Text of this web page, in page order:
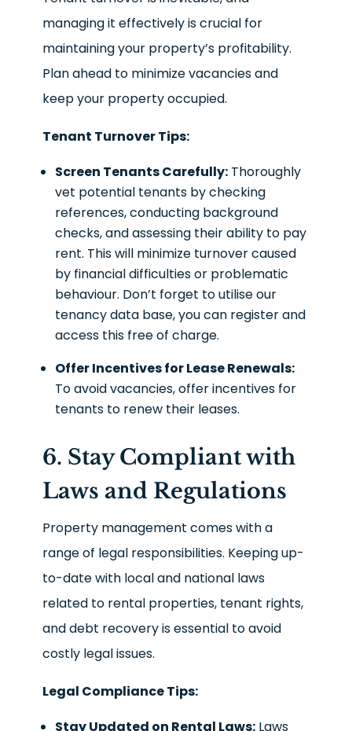
managing it effectively is crucial for
maintaining your property’s profitability.
Plan ahead to minimize vacancies and
keep your property occupied.
Tenant Turnover Tips:
Screen Tenants Carefully:Thoroughly
vet potential tenants by checking
references, conducting background
checks, and assessing their ability to pay
rent. This will minimize turnover caused
by financial difficulties or problematic
behaviour. Don’t forget to utilise our
tenancy data base, you can register and
access this free of charge.
Offer Incentives for Lease Renewals:
To avoid vacancies, offer incentives for
tenants to renew their leases.
6. Stay Compliant with
Laws and Regulations
Property management comes with a
range of legal responsibilities. Keeping up-
to-date with local and national laws
related to rental properties, tenant rights,
and debt recovery is essential to avoid
costly legal issues.
Legal Compliance Tips:
Stay Updated on Rental Laws:Laws